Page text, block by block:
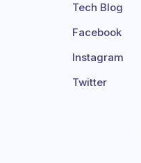
Tech Blog
Facebook
Instagram
Twitter